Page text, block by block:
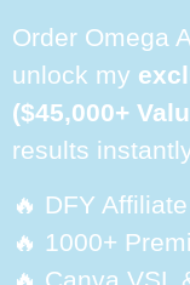
Order Omega
unlock my
($45,000+
results
🔥 DFY
🔥 1000+